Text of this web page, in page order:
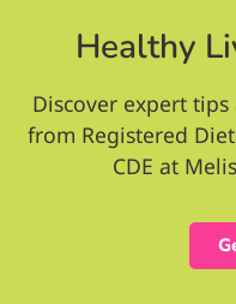
Healthy
Discover expert
from Registered
CDE at